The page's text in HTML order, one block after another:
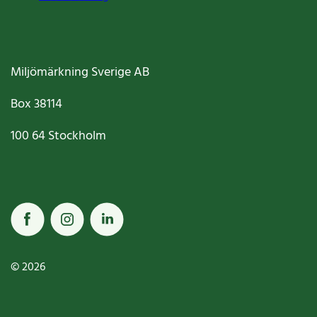
Miljömärkning Sverige AB
Box38114
100 64Stockholm
© 2026